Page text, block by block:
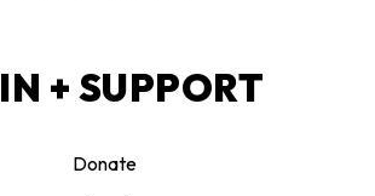
+ SUPPORT
Donate